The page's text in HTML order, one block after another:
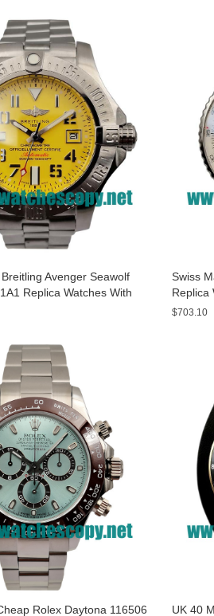
Avenger Seawolf
Replica Watches With
Men
Swiss
Replica
Men
$703.10
Rolex Daytona 116506 UK 40